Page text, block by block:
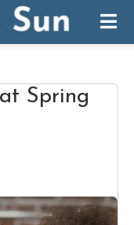
Spring